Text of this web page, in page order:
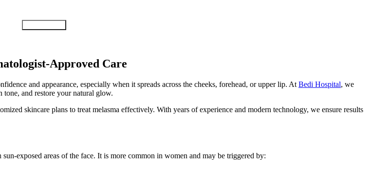
Approved Care
and appearance, especially when it spreads across the cheeks, forehead, or upper lip. At Bedi Hospital, we
and restore your natural glow.
skincare plans to treat melasma effectively. With years of experience and modern technology, we ensure results
exposed areas of the face. It is more common in women and may be triggered by: